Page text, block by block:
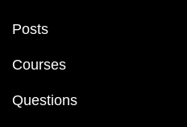
Posts
Courses
Questions